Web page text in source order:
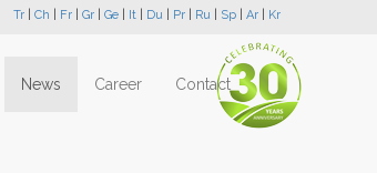
Tr Ch Fr Gr Ge It Du Pr Ru Sp Ar Kr
News Career Contact